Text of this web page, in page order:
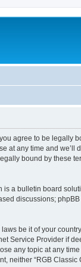
you agree to be
at any time and we’ll
bound by these
is a bulletin board
discussions;
be it of your
Service Provider if
any topic at any
neither “RGB Classic